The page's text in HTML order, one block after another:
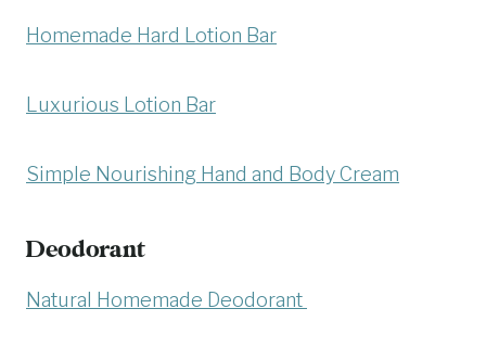
Homemade Hard Lotion Bar
Luxurious Lotion Bar
Simple Nourishing Hand and Body Cream
Deodorant
Natural Homemade Deodorant